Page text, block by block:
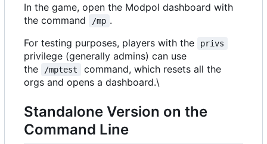
In the game, open the Modpol dashboard with
the command
/mp .
For testing purposes, players with the
privs
privilege (generally admins) can use
the
/mptest
command, which resets all the
orgs and opens a dashboard.\
Standalone Version on the
Command Line